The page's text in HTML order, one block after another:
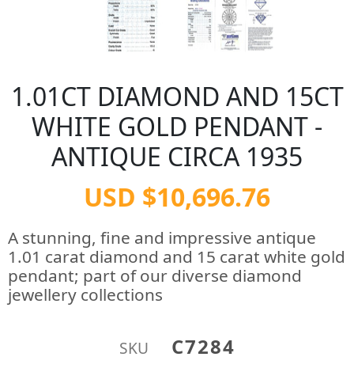
1.01CT DIAMOND AND 15CT
WHITE GOLD PENDANT -
ANTIQUE CIRCA 1935
USD $10,696.76
A stunning, fine and impressive antique
1.01 carat diamond and 15 carat white gold
pendant; part of our diverse diamond
jewellery collections
SKU C7284